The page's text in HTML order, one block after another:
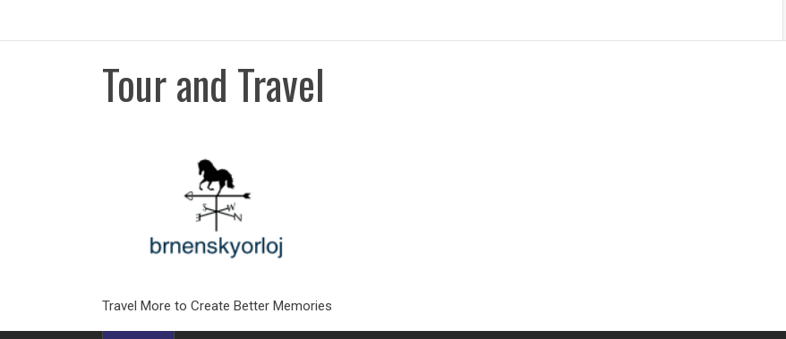
Tour and Travel
Travel More to Create Better Memories